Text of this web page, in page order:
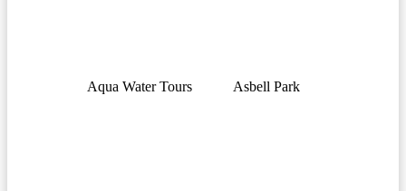
Aqua Water Tours Asbell Park